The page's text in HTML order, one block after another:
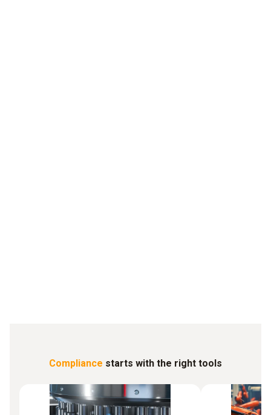
Compliance starts with the right tools